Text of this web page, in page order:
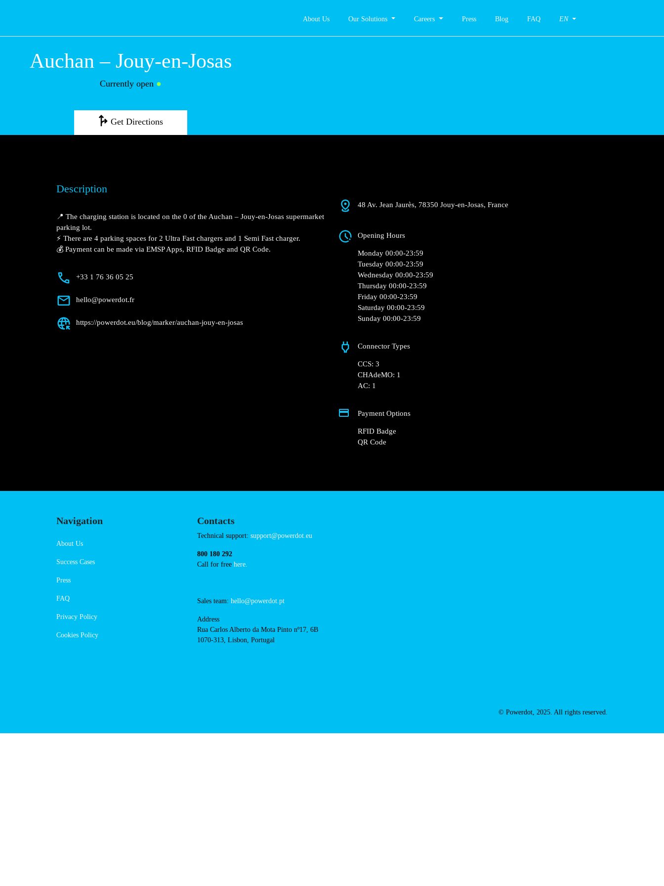
About Us Our Solutions Careers Press Blog FAQ EN
Auchan – Jouy-en-Josas
Currently open ●
Get Directions
Description
📍 The charging station is located on the 0 of the Auchan – Jouy-en-Josas supermarket
parking lot.
⚡️ There are 4 parking spaces for 2 Ultra Fast chargers and 1 Semi Fast charger.
💰 Payment can be made via EMSP Apps, RFID Badge and QR Code.
+33 1 76 36 05 25
hello@powerdot.fr
https://powerdot.eu/blog/marker/auchan-jouy-en-josas
48 Av. Jean Jaurès, 78350 Jouy-en-Josas, France
Opening Hours
Monday 00:00-23:59
Tuesday 00:00-23:59
Wednesday 00:00-23:59
Thursday 00:00-23:59
Friday 00:00-23:59
Saturday 00:00-23:59
Sunday 00:00-23:59
Connector Types
CCS: 3
CHAdeMO: 1
AC: 1
Payment Options
RFID Badge
QR Code
Navigation
About Us
Success Cases
Press
FAQ
Privacy Policy
Cookies Policy
Contacts
Technical support:
800 180 292
Address
Rua Carlos Alberto da Mota Pinto
© Powerdot, 2025. All rights reserved.